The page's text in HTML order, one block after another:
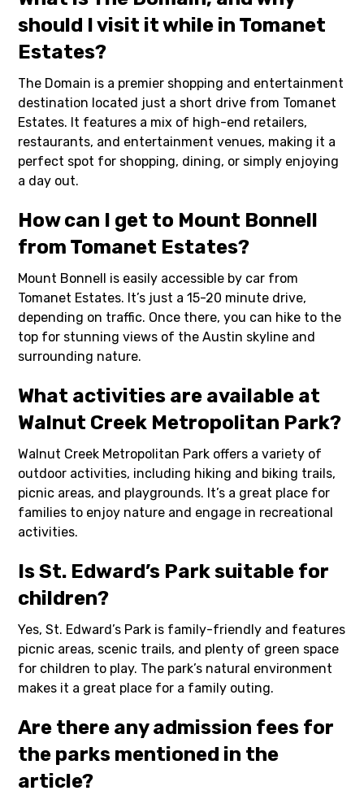
should I visit it while in Tomanet
Estates?
The Domain is a premier shopping and entertainment
destination located just a short drive from Tomanet
Estates. It features a mix of high-end retailers,
restaurants, and entertainment venues, making it a
perfect spot for shopping, dining, or simply enjoying
a day out.
How can I get to Mount Bonnell
from Tomanet Estates?
Mount Bonnell is easily accessible by car from
Tomanet Estates. It’s just a 15-20 minute drive,
depending on traffic. Once there, you can hike to the
top for stunning views of the Austin skyline and
surrounding nature.
What activities are available at
Walnut Creek Metropolitan Park?
Walnut Creek Metropolitan Park offers a variety of
outdoor activities, including hiking and biking trails,
picnic areas, and playgrounds. It’s a great place for
families to enjoy nature and engage in recreational
activities.
Is St. Edward’s Park suitable for
children?
Yes, St. Edward’s Park is family-friendly and features
picnic areas, scenic trails, and plenty of green space
for children to play. The park’s natural environment
makes it a great place for a family outing.
Are there any admission fees for
the parks mentioned in the
article?